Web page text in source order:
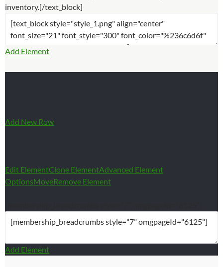
inventory.[/text_block]
Add Element
Add New Row
Edit ElementClone ElementAdvanced Element
OptionsMoveRemove Element
Add Element